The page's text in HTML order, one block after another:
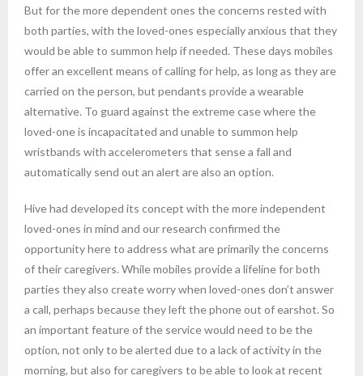
But for the more dependent ones the concerns rested with
both parties, with the loved-ones especially anxious that they
would be able to summon help if needed. These days mobiles
offer an excellent means of calling for help, as long as they are
carried on the person, but pendants provide a wearable
alternative. To guard against the extreme case where the
loved-one is incapacitated and unable to summon help
wristbands with accelerometers that sense a fall and
automatically send out an alert are also an option.
Hive had developed its concept with the more independent
loved-ones in mind and our research confirmed the
opportunity here to address what are primarily the concerns
of their caregivers. While mobiles provide a lifeline for both
parties they also create worry when loved-ones don’t answer
a call, perhaps because they left the phone out of earshot. So
an important feature of the service would need to be the
option, not only to be alerted due to a lack of activity in the
morning, but also for caregivers to be able to look at recent